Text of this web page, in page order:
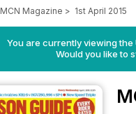
MCN Magazine > 1st April 2015
You are currently viewing
Would you like to